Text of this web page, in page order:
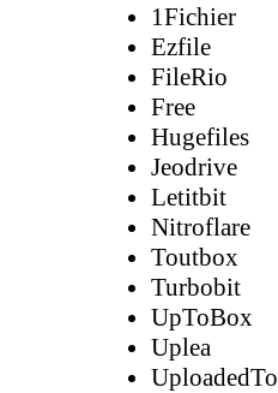
1Fichier
Ezfile
FileRio
Free
Hugefiles
Jeodrive
Letitbit
Nitroflare
Toutbox
Turbobit
UpToBox
Uplea
UploadedTo